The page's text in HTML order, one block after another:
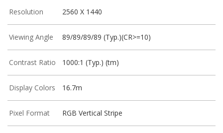
Resolution 2560 X 1440
Viewing Angle 89/89/89/89 (Typ.)(CR>=10)
Contrast Ratio 1000:1 (Typ.) (tm)
Display Colors 16.7m
Pixel Format RGB Vertical Stripe